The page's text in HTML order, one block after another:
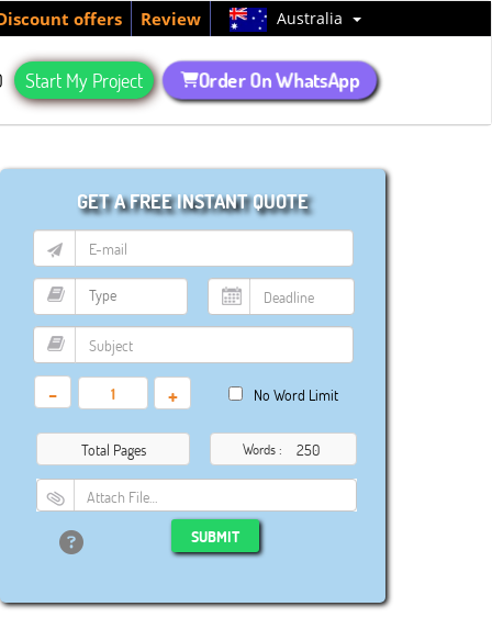
offers Review Australia
Start My Project Order On WhatsApp
GET A FREE INSTANT QUOTE
- + No Word Limit
Total Pages Words :
Attach File…
SUBMIT